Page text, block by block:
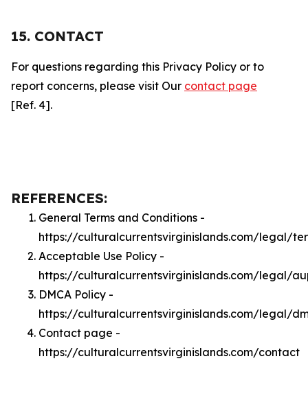
15. CONTACT
For questions regarding this Privacy Policy or to
report concerns, please visit Our contact page
[Ref. 4].
REFERENCES:
General Terms and Conditions -
https://culturalcurrentsvirginislands.com/legal/
Acceptable Use Policy -
https://culturalcurrentsvirginislands.com/legal/
DMCA Policy -
https://culturalcurrentsvirginislands.com/legal/
Contact page -
https://culturalcurrentsvirginislands.com/contact